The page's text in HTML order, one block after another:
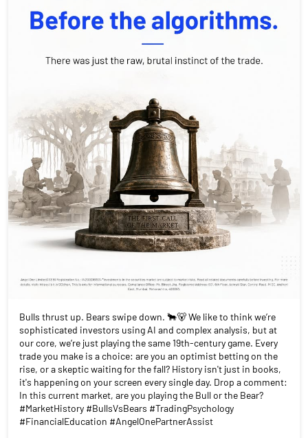
Bulls thrust up. Bears swipe down. 🐂🐻 We like to think we’re
sophisticated investors using AI and complex analysis, but at
our core, we’re just playing the same 19th-century game. Every
trade you make is a choice: are you an optimist betting on the
rise, or a skeptic waiting for the fall? History isn't just in books,
it's happening on your screen every single day. Drop a comment:
In this current market, are you playing the Bull or the Bear?
#MarketHistory #BullsVsBears #TradingPsychology
#FinancialEducation #AngelOnePartnerAssist